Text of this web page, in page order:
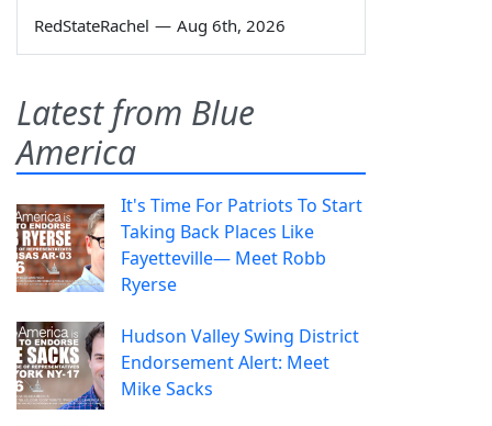
RedStateRachel — Aug 6th, 2026
Latest from Blue
America
It's Time For Patriots To Start
Taking Back Places Like
Fayetteville— Meet Robb
Ryerse
Hudson Valley Swing District
Endorsement Alert: Meet
Mike Sacks